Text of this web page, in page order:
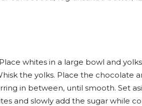
whites in a large bowl and
the yolks. Place the chocolate
in between, until smooth. Set
and slowly add the sugar while